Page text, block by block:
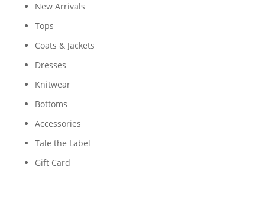
New Arrivals
Tops
Coats & Jackets
Dresses
Knitwear
Bottoms
Accessories
Tale the Label
Gift Card